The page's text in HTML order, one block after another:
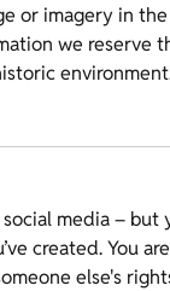
or imagery in
we reserve
media –
created. You
else's